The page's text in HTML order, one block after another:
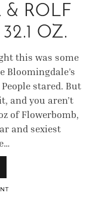
& ROLF
OZ.
this was some
Bloomingdale’s
stared. But
and you aren’t
of Flowerbomb,
and sexiest